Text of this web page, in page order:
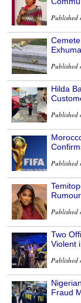
Published
Published
Hilda
Published
Published
Published
Two
Violent
Published
Fraud